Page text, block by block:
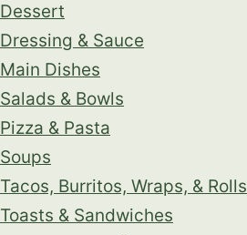
Dessert
Dressing & Sauce
Main Dishes
Salads & Bowls
Pizza & Pasta
Soups
Tacos, Burritos, Wraps, & Rolls
Toasts & Sandwiches